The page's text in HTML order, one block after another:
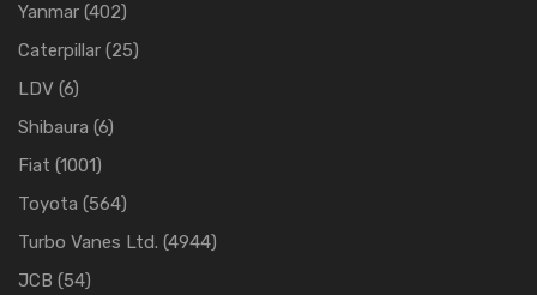
Yanmar (402)
Caterpillar (25)
LDV (6)
Shibaura (6)
Fiat (1001)
Toyota (564)
Turbo Vanes Ltd. (4944)
JCB (54)